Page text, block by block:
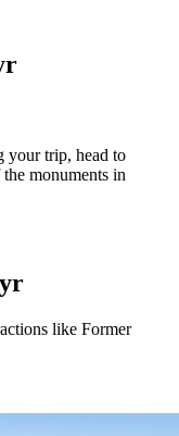
your trip, head to
monuments in
like Former